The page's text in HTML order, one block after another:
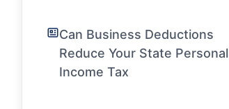
Can Business Deductions
Reduce Your State Personal
Income Tax